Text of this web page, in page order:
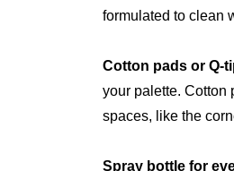
formulated to clean
Cotton pads or Q-
your palette. Cotton
spaces, like the
Spray bottle for